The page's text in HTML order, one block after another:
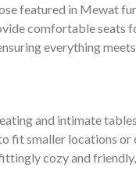
featured in Mewat
comfortable seats
everything
and intimate
fit smaller locations
cozy and